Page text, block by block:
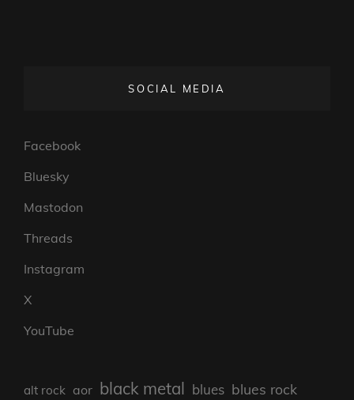
SOCIAL MEDIA
Facebook
Bluesky
Mastodon
Threads
Instagram
X
YouTube
alt rock aor black metal blues blues rock